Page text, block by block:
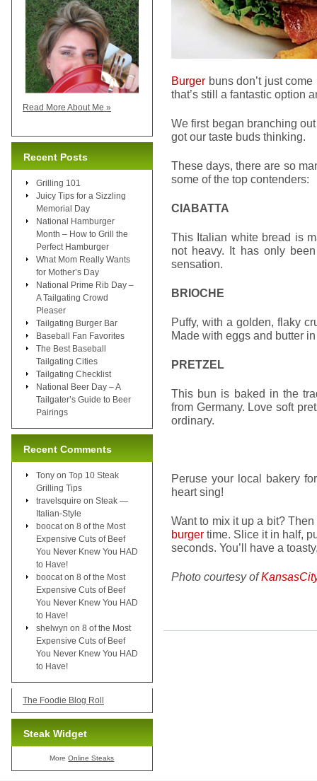
Burger buns don’t just
that’s still a fantastic option
We first began branching
got our taste buds thinking.
These days, there are so
some of the top contenders:
CIABATTA
This Italian white bread is
not heavy. It has only
sensation.
BRIOCHE
Puffy, with a golden, flaky
Made with eggs and butter
PRETZEL
This bun is baked in the
from Germany. Love soft
ordinary.
Peruse your local bakery
heart sing!
Want to mix it up a bit?
burger time. Slice it in half,
seconds. You’ll have a
Photo courtesy of
Read More About Me »
Recent Posts
Grilling 101
Juicy Tips for a Sizzling
Memorial Day
National Hamburger
Month – How to Grill the
Perfect Hamburger
What Mom Really Wants
for Mother’s Day
National Prime Rib Day –
A Tailgating Crowd
Pleaser
Tailgating Burger Bar
Baseball Fan Favorites
The Best Baseball
Tailgating Cities
Tailgating Checklist
National Beer Day – A
Tailgater’s Guide to Beer
Pairings
Recent Comments
Tony on Top 10 Steak
Grilling Tips
travelsquire on Steak —
Italian-Style
boocat on 8 of the Most
Expensive Cuts of Beef
You Never Knew You HAD
to Have!
boocat on 8 of the Most
Expensive Cuts of Beef
You Never Knew You HAD
to Have!
shelwyn on 8 of the Most
Expensive Cuts of Beef
You Never Knew You HAD
to Have!
The Foodie Blog Roll
Steak Widget
MoreOnline Steaks